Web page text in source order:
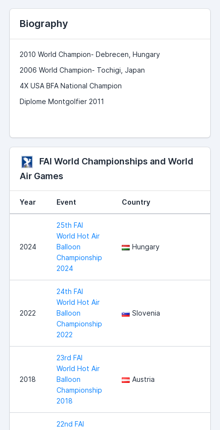
Biography
2010 World Champion- Debrecen, Hungary
2006 World Champion- Tochigi, Japan
4X USA BFA National Champion
Diplome Montgolfier 2011
FAI World Championships and World
Air Games
Year Event Country
2024
25th FAI
World Hot Air
Balloon
Championship
2024
Hungary
2022
24th FAI
World Hot Air
Balloon
Championship
2022
Slovenia
2018
23rd FAI
World Hot Air
Balloon
Championship
2018
Austria
22nd FAI